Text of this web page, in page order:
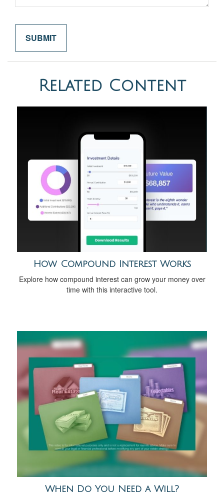
Related Content
How Compound Interest Works
Explore how compound interest can grow your money over
time with this interactive tool.
When Do You Need a Will?